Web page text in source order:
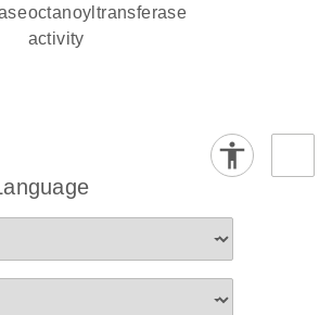
octanoyltransferase
activity